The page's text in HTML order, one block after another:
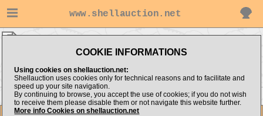
www.shellauction.net
COOKIE INFORMATIONS
Using cookies on shellauction.net:
Shellauction uses cookies only for technical reasons and to facilitate and
speed up your site navigation.
By continuing to browse, you accept the use of cookies; if you do not wish
to receive them please disable them or not navigate this website further.
More info Cookies on shellauction.net
Item